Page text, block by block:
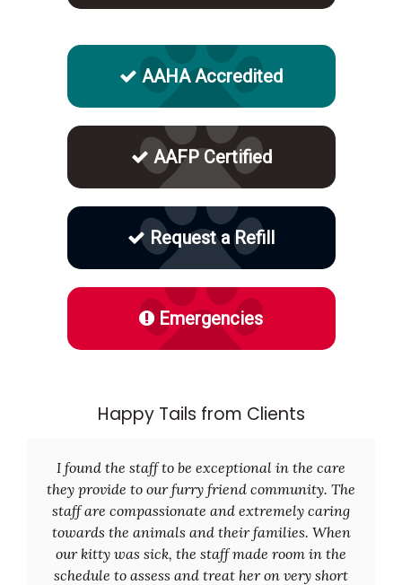
AAHA Accredited
AAFP Certified
Request a Refill
Emergencies
Happy Tails from Clients
I found the staff to be exceptional in the care
they provide to our furry friend community. The
staff are compassionate and extremely caring
towards the animals and their families. When
our kitty was sick, the staff made room in the
schedule to assess and treat her on very short